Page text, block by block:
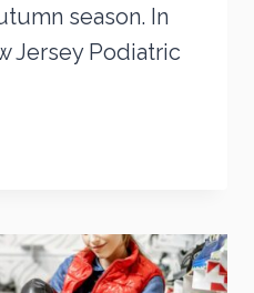
season. In
Jersey Podiatric